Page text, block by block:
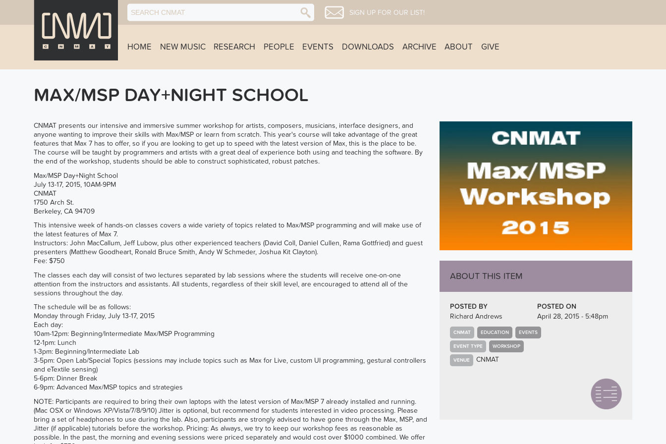
SIGN UP FOR OUR LIST!
HOME NEW MUSIC RESEARCH PEOPLE EVENTS DOWNLOADS ARCHIVE ABOUT GIVE
MAX/MSP DAY+NIGHT SCHOOL
CNMAT presents our intensive and immersive summer workshop for artists, composers, musicians, interface designers, and
anyone wanting to improve their skills with Max/MSP or learn from scratch. This year's course will take advantage of the great
features that Max 7 has to offer, so if you are looking to get up to speed with the latest version of Max, this is the place to be.
The course will be taught by programmers and artists with a great deal of experience both using and teaching the software. By
the end of the workshop, students should be able to construct sophisticated, robust patches.
Max/MSP Day+Night School
July 13-17, 2015, 10AM-9PM
CNMAT
1750 Arch St.
Berkeley, CA 94709
This intensive week of hands-on classes covers a wide variety of topics related to Max/MSP programming and will make use of
the latest features of Max 7.
Instructors: John MacCallum, Jeff Lubow, plus other experienced teachers (David Coll, Daniel Cullen, Rama Gottfried) and guest
presenters (Matthew Goodheart, Ronald Bruce Smith, Andy W Schmeder, Joshua Kit Clayton).
Fee: $750
The classes each day will consist of two lectures separated by lab sessions where the students will receive one-on-one
attention from the instructors and assistants. All students, regardless of their skill level, are encouraged to attend all of the
sessions throughout the day.
The schedule will be as follows:
Monday through Friday, July 13-17, 2015
Each day:
10am-12pm: Beginning/Intermediate Max/MSP Programming
12-1pm: Lunch
1-3pm: Beginning/Intermediate Lab
3-5pm: Open Lab/Special Topics (sessions may include topics such as Max for Live, custom UI programming, gestural controllers
and eTextile sensing)
5-6pm: Dinner Break
6-9pm: Advanced Max/MSP topics and strategies
NOTE: Participants are required to bring their own laptops with the latest version of Max/MSP 7 already installed and running.
(Mac OSX or Windows XP/Vista/7/8/9/10) Jitter is optional, but recommend for students interested in video processing. Please
bring a set of headphones to use during the lab. Also, participants are strongly advised to have gone through the Max, MSP, and
Jitter (if applicable) tutorials before the workshop. Pricing: As always, we try to keep our workshop fees as reasonable as
possible. In the past, the morning and evening sessions were priced separately and would cost over $1000 combined. We offer
ABOUT THIS ITEM
POSTED BY
Richard Andrews
POSTED ON
April 28, 2015 - 5:48pm
CNMAT EDUCATION EVENTS
EVENT TYPE WORKSHOP
VENUE CNMAT